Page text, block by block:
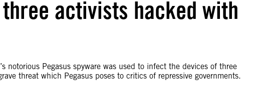
activists hacked with
notorious Pegasus spyware was used to infect the devices of three
threat which Pegasus poses to critics of repressive governments.